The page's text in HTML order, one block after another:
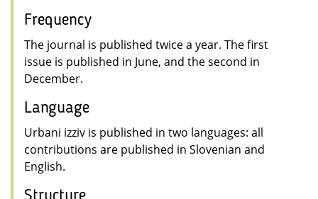
Frequency
The journal is published twice a year. The first
issue is published in June, and the second in
December.
Language
Urbani izziv is published in two languages: all
contributions are published in Slovenian and
English.